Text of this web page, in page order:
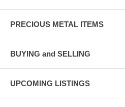
PRECIOUS METAL ITEMS
BUYING and SELLING
UPCOMING LISTINGS